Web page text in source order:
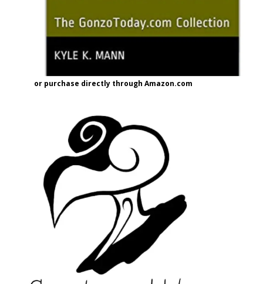
or purchase directly through Amazon.com